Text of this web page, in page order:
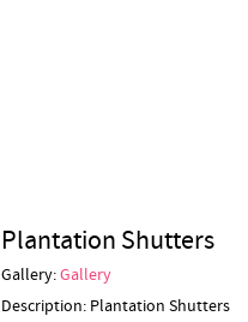
Plantation Shutters
Gallery:Gallery
Description: Plantation Shutters